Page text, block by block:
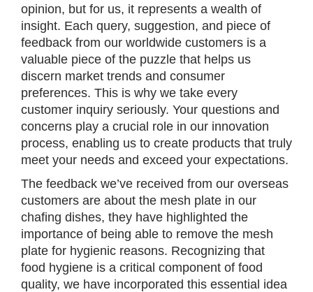
opinion, but for us, it represents a wealth of
insight. Each query, suggestion, and piece of
feedback from our worldwide customers is a
valuable piece of the puzzle that helps us
discern market trends and consumer
preferences. This is why we take every
customer inquiry seriously. Your questions and
concerns play a crucial role in our innovation
process, enabling us to create products that truly
meet your needs and exceed your expectations.
The feedback we’ve received from our overseas
customers are about the mesh plate in our
chafing dishes, they have highlighted the
importance of being able to remove the mesh
plate for hygienic reasons. Recognizing that
food hygiene is a critical component of food
quality, we have incorporated this essential idea